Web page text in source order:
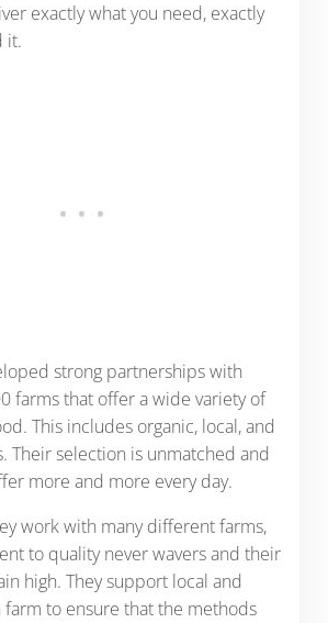
exactly what you need, exactly
it.
strong partnerships with
farms that offer a wide variety of
This includes organic, local, and
Their selection is unmatched and
more and more every day.
work with many different farms,
to quality never wavers and their
high. They support local and
farm to ensure that the methods